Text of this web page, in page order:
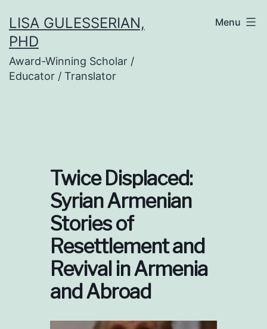
to
content
LISA GULESSERIAN,
PHD
Award-Winning Scholar /
Educator / Translator
Menu
Twice Displaced:
Syrian Armenian
Stories of
Resettlement and
Revival in Armenia
and Abroad